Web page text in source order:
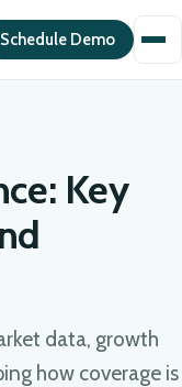
Schedule Demo
Key
data, growth
how coverage is